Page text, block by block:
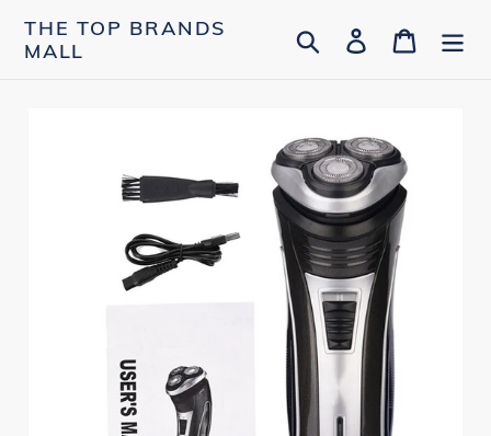
THE TOP BRANDS
MALL
Search Log in Cart